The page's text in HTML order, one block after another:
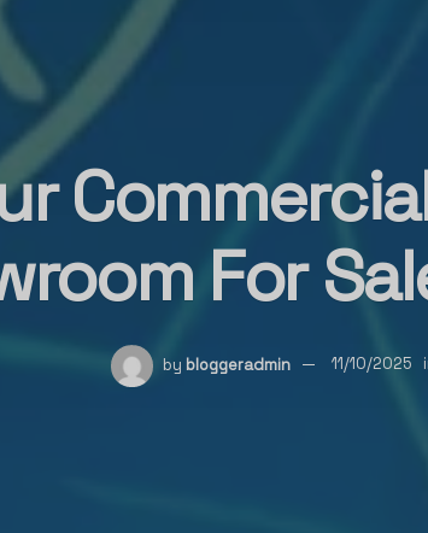
For
by bloggeradmin 11/10/2025